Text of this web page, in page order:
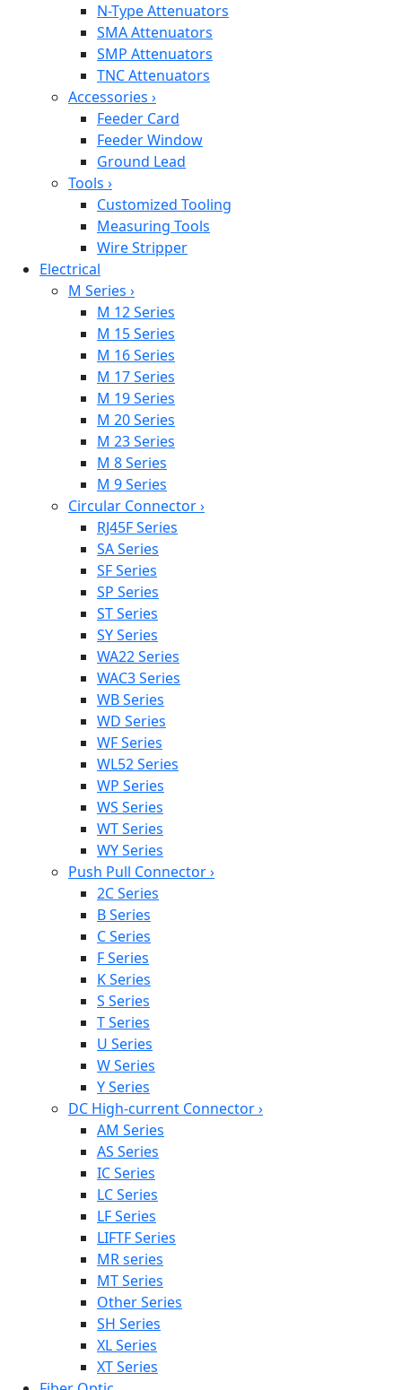
N-Type Attenuators
SMA Attenuators
SMP Attenuators
TNC Attenuators
Accessories ›
Feeder Card
Feeder Window
Ground Lead
Tools ›
Customized Tooling
Measuring Tools
Wire Stripper
Electrical
M Series ›
M 12 Series
M 15 Series
M 16 Series
M 17 Series
M 19 Series
M 20 Series
M 23 Series
M 8 Series
M 9 Series
Circular Connector›
RJ45F Series
SA Series
SF Series
SP Series
ST Series
SY Series
WA22 Series
WAC3 Series
WB Series
WD Series
WF Series
WL52 Series
WP Series
WS Series
WT Series
WY Series
Push Pull Connector›
2C Series
B Series
C Series
F Series
K Series
S Series
T Series
U Series
W Series
Y Series
DC High-current Connector›
AM Series
AS Series
IC Series
LC Series
LF Series
LIFTF Series
MR series
MT Series
Other Series
SH Series
XL Series
XT Series